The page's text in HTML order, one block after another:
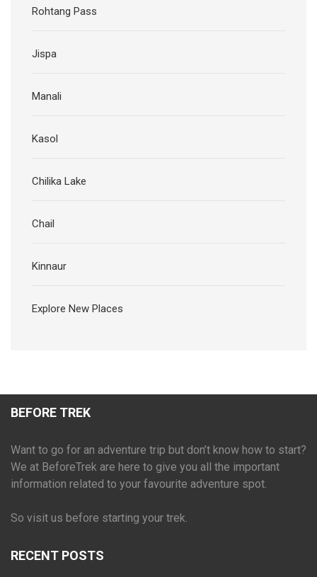
Rohtang Pass
Jispa
Manali
Kasol
Chilika Lake
Chail
Kinnaur
Explore New Places
BEFORE TREK
Want to go for an adventure trip but don’t know how to start?
We at BeforeTrek are here to give you all the important
information related to your favourite adventure spot.
So visit us before starting your trek.
RECENT POSTS